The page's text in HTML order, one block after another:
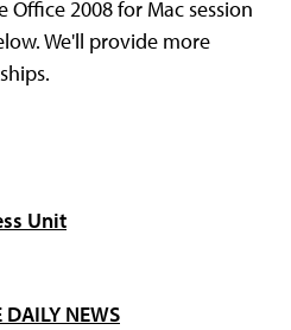
2008 for Mac session
We'll provide more
Unit
DAILY NEWS